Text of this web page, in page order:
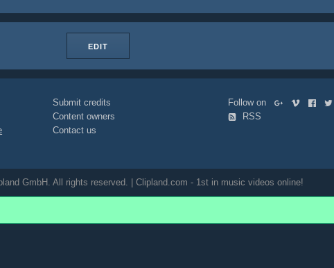
EDIT
Submit credits
Content owners
Contact us
Follow on
RSS
GmbH. All rights reserved. | Clipland.com - 1st in music videos online!